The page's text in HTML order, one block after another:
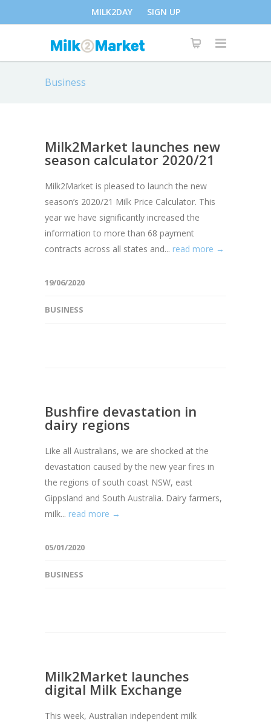
MILK2DAY SIGN UP
Business
Milk2Market launches new
season calculator 2020/21
Milk2Market is pleased to launch the new
season’s 2020/21 Milk Price Calculator. This
year we have significantly increased the
information to more than 68 payment
contracts across all states and... read more →
19/06/2020
BUSINESS
Bushfire devastation in
dairy regions
Like all Australians, we are shocked at the
devastation caused by the new year fires in
the regions of south coast NSW, east
Gippsland and South Australia. Dairy farmers,
milk... read more →
05/01/2020
BUSINESS
Milk2Market launches
digital Milk Exchange
This week, Australian independent milk